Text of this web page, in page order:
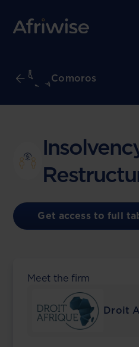
Comoros
Get access to full
Meet the firm
Droit